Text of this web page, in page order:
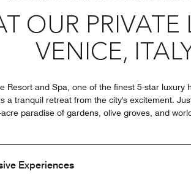
OUR PRIVATE
VENICE,
Resort and Spa, one of the finest 5-star luxury
a tranquil retreat from the city's excitement.
paradise of gardens, olive groves, and
Experiences